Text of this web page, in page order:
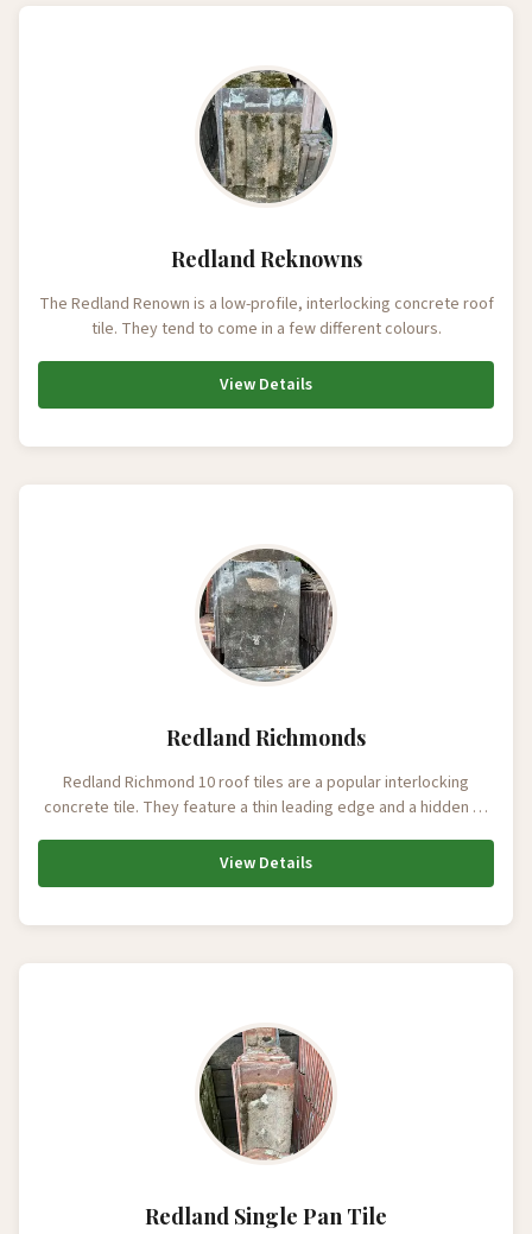
Redland Reknowns
The Redland Renown is a low-profile, interlocking concrete roof
tile. They tend to come in a few different colours.
View Details
Redland Richmonds
Redland Richmond 10 roof tiles are a popular interlocking
concrete tile. They feature a thin leading edge and a hidden …
View Details
Redland Single Pan Tile